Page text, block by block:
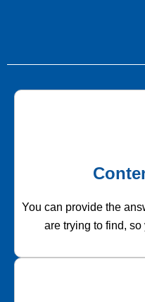
You can provide the
are trying to find,